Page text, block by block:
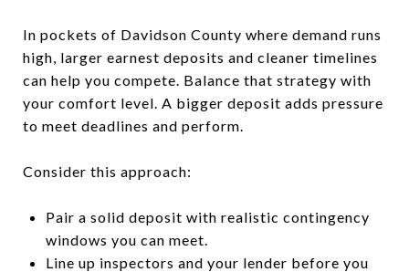
In pockets of Davidson County where demand runs
high, larger earnest deposits and cleaner timelines
can help you compete. Balance that strategy with
your comfort level. A bigger deposit adds pressure
to meet deadlines and perform.
Consider this approach:
Pair a solid deposit with realistic contingency
windows you can meet.
Line up inspectors and your lender before you